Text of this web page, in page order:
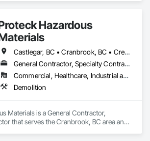
Hazardous
Castlegar, BC • Cranbrook, BC • Creston, BC • Elkford, BC • Fernie, BC • Golden, BC • Invermere, BC • Kimberley, BC • Nelson, BC • Revelstoke, BC • Sparwood, BC • Trail, BC
General Contractor, Specialty Contractor
Commercial, Healthcare, Industrial and Energy, Institutional, Residential
Demolition
Materials is a General Contractor,
that serves the Cranbrook, BC area and